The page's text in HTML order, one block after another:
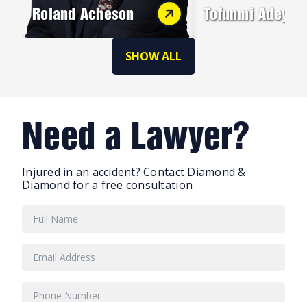
Roland Acheson Tofunmi
SHOW ALL
Need a Lawyer?
Injured in an accident? Contact Diamond &
Diamond for a free consultation